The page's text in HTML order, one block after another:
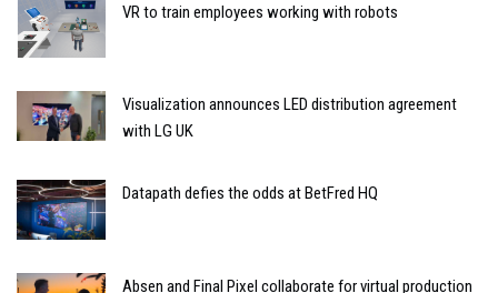
VR to train employees working with robots
Visualization announces LED distribution agreement
with LG UK
Datapath defies the odds at BetFred HQ
Absen and Final Pixel collaborate for virtual production